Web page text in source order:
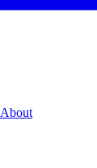
About